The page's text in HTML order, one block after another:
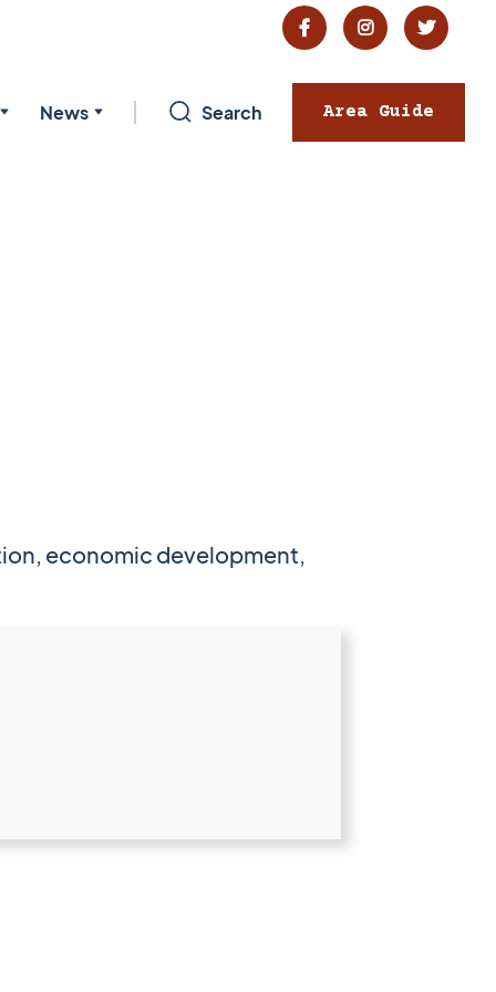
  
News Search Area Guide
economic development,